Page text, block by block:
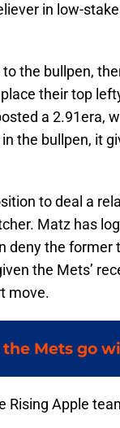
in low-
the bullpen,
their top
a 2.91era,
the bullpen, it
to deal a
Matz has
deny the former
the Mets’
move.
Mets go
Rising Apple